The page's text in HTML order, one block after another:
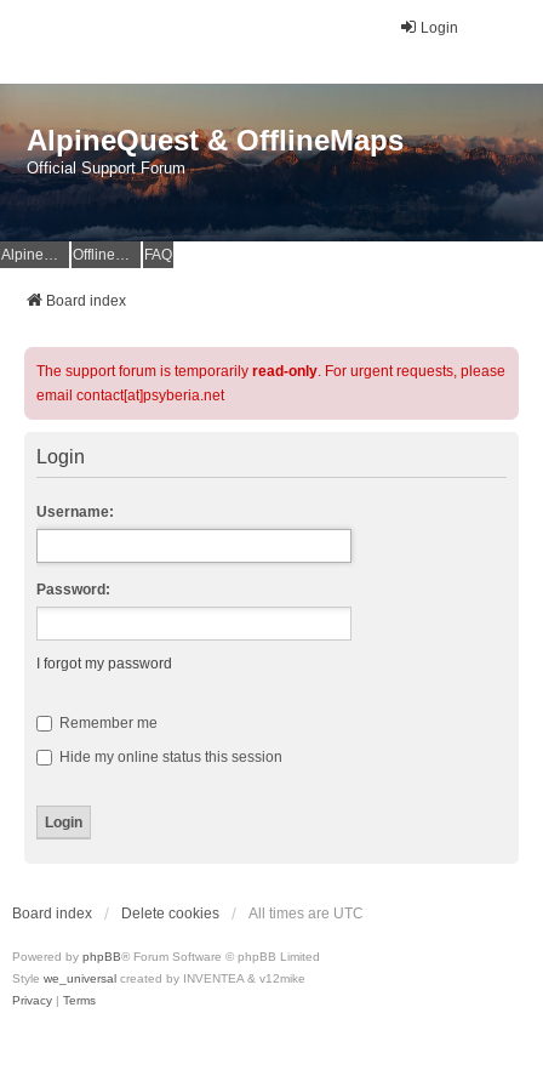
Login
AlpineQuest & OfflineMaps
Official Support Forum
AlpineQuest Website OfflineMaps Website FAQ
Board index
The support forum is temporarily read-only. For urgent requests, please
email contact[at]psyberia.net
Login
Username:
Password:
I forgot my password
Remember me
Hide my online status this session
Board index Delete cookies All times are UTC
Powered by phpBB® Forum Software © phpBB Limited
Style we_universal created by INVENTEA & v12mike
Privacy | Terms